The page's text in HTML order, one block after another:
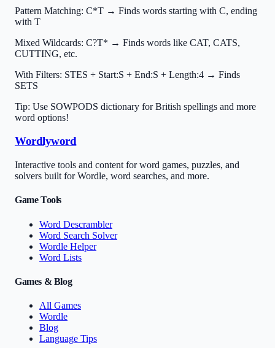
Pattern Matching: C*T → Finds words starting with C, ending
with T
Mixed Wildcards: C?T* → Finds words like CAT, CATS,
CUTTING, etc.
With Filters: STES + Start:S + End:S + Length:4 → Finds
SETS
Tip: Use SOWPODS dictionary for British spellings and more
word options!
Wordlyword
Interactive tools and content for word games, puzzles, and
solvers built for Wordle, word searches, and more.
Game Tools
Word Descrambler
Word Search Solver
Wordle Helper
Word Lists
Games & Blog
All Games
Wordle
Blog
Language Tips